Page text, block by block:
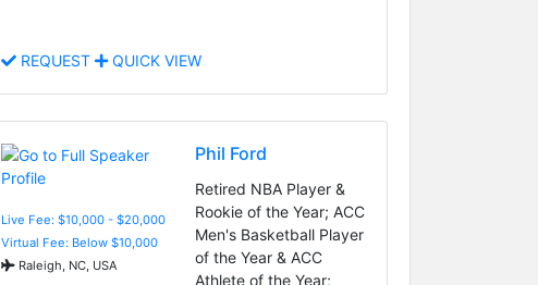
REQUEST QUICK VIEW
Live Fee: $10,000 - $20,000
Virtual Fee: Below $10,000
Raleigh, NC, USA
Phil Ford
Retired NBA Player &
Rookie of the Year; ACC
Men's Basketball Player
of the Year & ACC
Athlete of the Year;